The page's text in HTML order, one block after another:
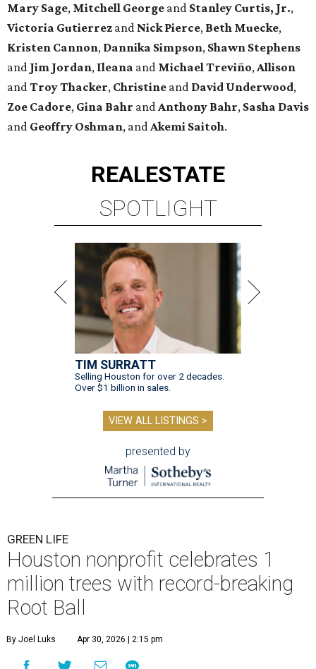
Mary Sage, Mitchell George and Stanley Curtis, Jr.,
Victoria Gutierrez and Nick Pierce, Beth Muecke,
Kristen Cannon, Dannika Simpson, Shawn Stephens
and Jim Jordan, Ileana and MichaelTreviño,Allison
andTroyThacker, Christine and David Underwood,
Zoe Cadore, Gina Bahr andAnthony Bahr, Sasha Davis
and Geoffry Oshman, andAkemi Saitoh.
REALESTATE
SPOTLIGHT
TIM SURRATT
Selling Houston for over 2 decades.
Over $1 billion in sales.
VIEW ALL LISTINGS >
presented by
GREEN LIFE
Houston nonprofit celebrates 1
million trees with record-breaking
Root Ball
By Joel Luks Apr 30, 2026 | 2:15 pm